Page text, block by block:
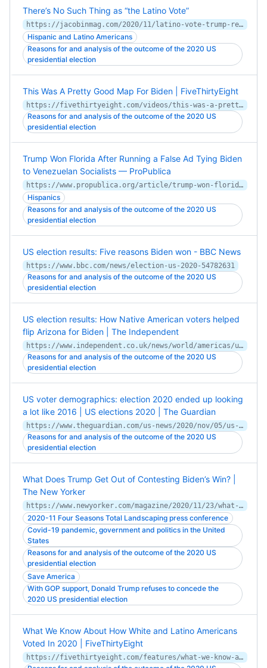
There’s No Such Thing as “the Latino Vote”
https://jacobinmag.com/2020/11/latino-vote-trump-republicans
Hispanic and Latino Americans
Reasons for and analysis of the outcome of the 2020 US
presidential election
This Was A Pretty Good Map For Biden | FiveThirtyEight
https://fivethirtyeight.com/videos/this-was-a-pretty-good-map-for-biden/
Reasons for and analysis of the outcome of the 2020 US
presidential election
Trump Won Florida After Running a False Ad Tying Biden
to Venezuelan Socialists — ProPublica
https://www.propublica.org/article/trump-won-florida-after-running-a-false-ad-tying-biden-to-venezuelan-socialists
Hispanics
Reasons for and analysis of the outcome of the 2020 US
presidential election
US election results: Five reasons Biden won - BBC News
https://www.bbc.com/news/election-us-2020-54782631
Reasons for and analysis of the outcome of the 2020 US
presidential election
US election results: How Native American voters helped
flip Arizona for Biden | The Independent
https://www.independent.co.uk/news/world/americas/us-election-2020/arizona-native-american-navajo-nation-biden-election-2020-b1723066.html
Reasons for and analysis of the outcome of the 2020 US
presidential election
US voter demographics: election 2020 ended up looking
a lot like 2016 | US elections 2020 | The Guardian
https://www.theguardian.com/us-news/2020/nov/05/us-election-demographics-race-gender-age-biden-trump
Reasons for and analysis of the outcome of the 2020 US
presidential election
What Does Trump Get Out of Contesting Biden’s Win? |
The New Yorker
https://www.newyorker.com/magazine/2020/11/23/what-does-trump-get-out-of-contesting-bidens-win
2020-11 Four Seasons Total Landscaping press conference
Covid-19 pandemic, government and politics in the United
States
Reasons for and analysis of the outcome of the 2020 US
presidential election
Save America
With GOP support, Donald Trump refuses to concede the
2020 US presidential election
What We Know About How White and Latino Americans
Voted In 2020 | FiveThirtyEight
https://fivethirtyeight.com/features/what-we-know-about-how-white-and-latino-americans-voted-in-2020/